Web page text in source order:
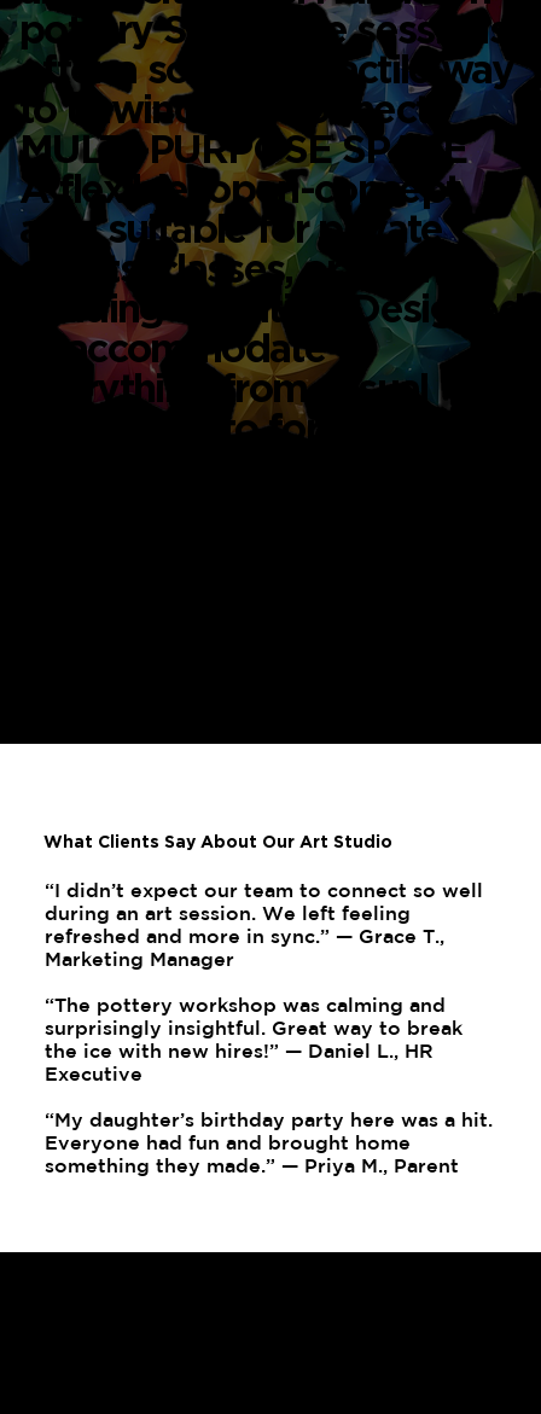
What Clients Say About Our Art Studio
“I didn’t expect our team to connect so well
during an art session. We left feeling
refreshed and more in sync.” — Grace T.,
Marketing Manager
“The pottery workshop was calming and
surprisingly insightful. Great way to break
the ice with new hires!” — Daniel L., HR
Executive
“My daughter’s birthday party here was a hit.
Everyone had fun and brought home
something they made.” — Priya M., Parent
pottery Singapore sessions
offer a soothing, tactile way
to unwind and connect.
MULTI-PURPOSE SPACE
A flexible, open-concept
area suitable for private
events, classes, or team-
building activities. Designed
to accommodate
everything from casual
gatherings to formal